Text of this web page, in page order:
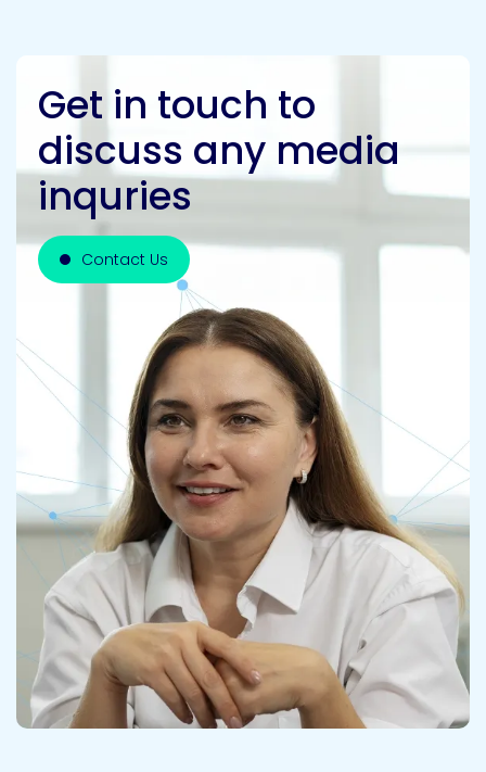
Get in touch to
discuss any media
inquries
Contact Us